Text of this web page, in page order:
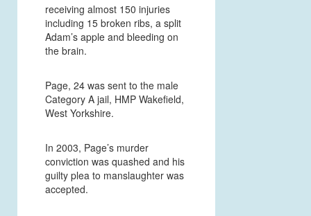
receiving almost 150 injuries
including 15 broken ribs, a split
Adam’s apple and bleeding on
the brain.
Page, 24 was sent to the male
Category A jail, HMP Wakefield,
West Yorkshire.
In 2003, Page’s murder
conviction was quashed and his
guilty plea to manslaughter was
accepted.